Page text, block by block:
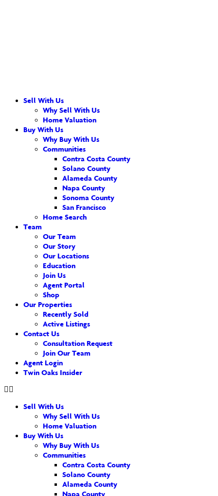
Sell With Us
Why Sell With Us
Home Valuation
Buy With Us
Why Buy With Us
Communities
Contra Costa County
Solano County
Alameda County
Napa County
Sonoma County
San Francisco
Home Search
Team
Our Team
Our Story
Our Locations
Education
Join Us
Agent Portal
Shop
Our Properties
Recently Sold
Active Listings
Contact Us
Consultation Request
Join Our Team
Agent Login
Twin Oaks Insider
Sell With Us
Why Sell With Us
Home Valuation
Buy With Us
Why Buy With Us
Communities
Contra Costa County
Solano County
Alameda County
Napa County